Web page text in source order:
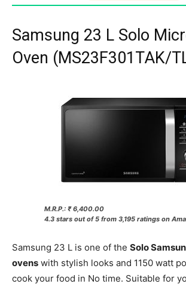
Samsung 23 L Solo
Oven (MS23F301TAK/
M.R.P.: ₹ 6,400.00
4.3 stars out of 5 from 3,195 ratings on
Samsung 23 L is one of the Solo
ovens with stylish looks and 1150 watt
cook your food in No time. Suitable for